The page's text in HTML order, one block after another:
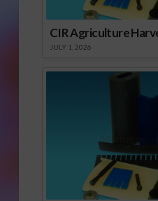
CIR Agriculture
JULY 1, 2026